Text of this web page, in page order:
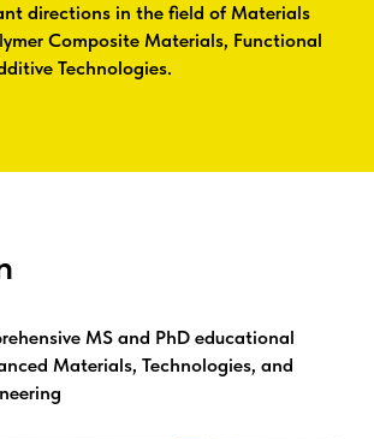
directions in the field of Materials
Composite Materials, Functional
Technologies.
MS and PhD educational
Materials, Technologies, and